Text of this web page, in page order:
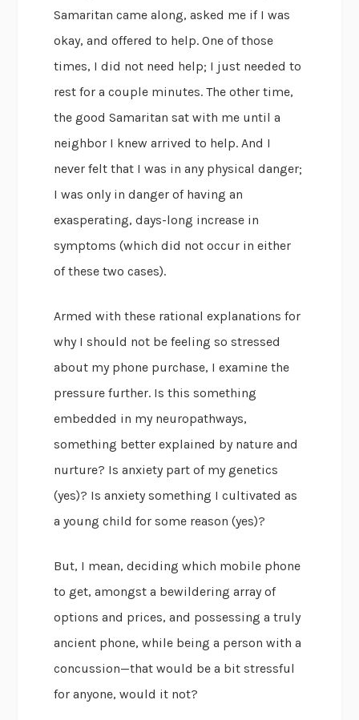
Samaritan came along, asked me if I was
okay, and offered to help. One of those
times, I did not need help; I just needed to
rest for a couple minutes. The other time,
the good Samaritan sat with me until a
neighbor I knew arrived to help. And I
never felt that I was in any physical danger;
I was only in danger of having an
exasperating, days-long increase in
symptoms (which did not occur in either
of these two cases).
Armed with these rational explanations for
why I should not be feeling so stressed
about my phone purchase, I examine the
pressure further. Is this something
embedded in my neuropathways,
something better explained by nature and
nurture? Is anxiety part of my genetics
(yes)? Is anxiety something I cultivated as
a young child for some reason (yes)?
But, I mean, deciding which mobile phone
to get, amongst a bewildering array of
options and prices, and possessing a truly
ancient phone, while being a person with a
concussion—that would be a bit stressful
for anyone, would it not?